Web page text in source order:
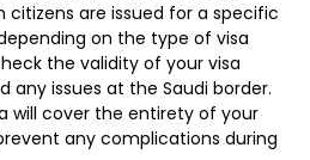
citizens are issued for a specific
on the type of visa
the validity of your visa
any issues at the Saudi border.
will cover the entirety of your
any complications during